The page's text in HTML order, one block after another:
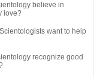
believe in
love?
want to help
recognize good